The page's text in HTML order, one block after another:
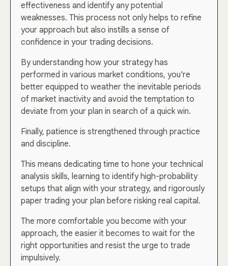
effectiveness and identify any potential
weaknesses. This process not only helps to refine
your approach but also instills a sense of
confidence in your trading decisions.
By understanding how your strategy has
performed in various market conditions, you're
better equipped to weather the inevitable periods
of market inactivity and avoid the temptation to
deviate from your plan in search of a quick win.
Finally, patience is strengthened through practice
and discipline.
This means dedicating time to hone your technical
analysis skills, learning to identify high-probability
setups that align with your strategy, and rigorously
paper trading your plan before risking real capital.
The more comfortable you become with your
approach, the easier it becomes to wait for the
right opportunities and resist the urge to trade
impulsively.